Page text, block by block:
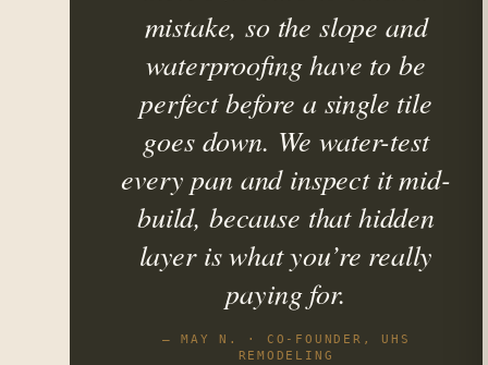
mistake, so the slope and
waterproofing have to be
perfect before a single tile
goes down. We water-test
every pan and inspect it mid-
build, because that hidden
layer is what you’re really
paying for.
— MAY N. · CO-FOUNDER, UHS
REMODELING